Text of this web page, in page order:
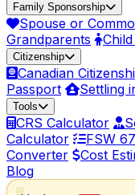
Family Sponsorship
Spouse or
Grandparents
Citizenship
Canadian
Passport
Settling
Tools
CRS Calculator
Calculator
FSW
Converter
Cost
Blog